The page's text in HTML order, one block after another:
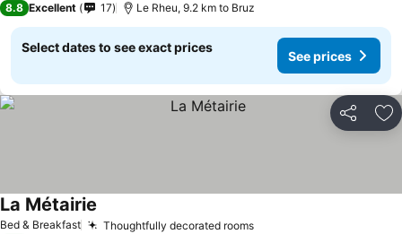
8.8 Excellent 17 Le Rheu, 9.2 km to Bruz
Select dates to see exact prices
See prices
Share
Bed & Breakfast Thoughtfully decorated rooms
La Métairie